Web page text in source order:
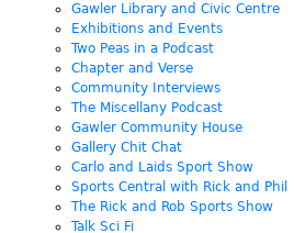
Gawler Library and Civic Centre
Exhibitions and Events
Two Peas in a Podcast
Chapter and Verse
Community Interviews
The Miscellany Podcast
Gawler Community House
Gallery Chit Chat
Carlo and Laids Sport Show
Sports Central with Rick and Phil
The Rick and Rob Sports Show
Talk Sci Fi